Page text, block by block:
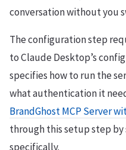
conversation without you
The configuration step
to Claude Desktop’s
specifies how to run the
what authentication it
BrandGhost MCP Server
through this setup step by
specifically.